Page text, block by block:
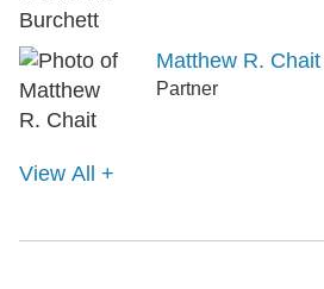
Matthew R. Chait
Partner
View All +